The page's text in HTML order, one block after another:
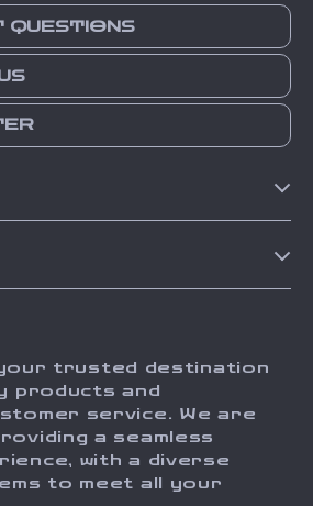
QUESTIONS
trusted destination
products and
service. We are
a seamless
with a diverse
to meet all your